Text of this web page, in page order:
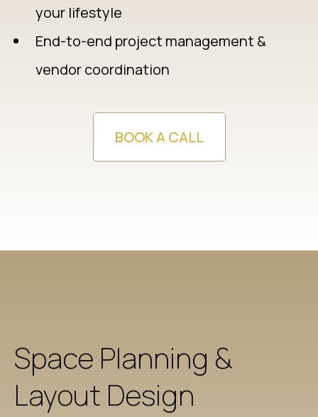
your lifestyle
End-to-end project management &
vendor coordination
BOOK A CALL
Space Planning &
Layout Design